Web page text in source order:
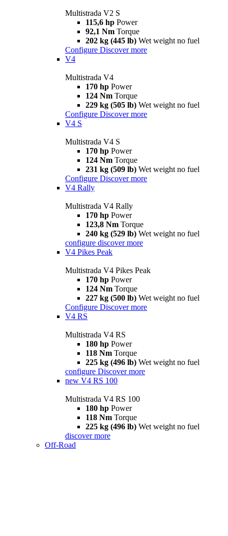
Multistrada V2 S
115,6 hp Power
92,1 Nm Torque
202 kg (445 lb) Wet weight no fuel
Configure Discover more
V4
Multistrada V4
170 hp Power
124 Nm Torque
229 kg (505 lb) Wet weight no fuel
Configure Discover more
V4 S
Multistrada V4 S
170 hp Power
124 Nm Torque
231 kg (509 lb) Wet weight no fuel
Configure Discover more
V4 Rally
Multistrada V4 Rally
170 hp Power
123,8 Nm Torque
240 kg (529 lb) Wet weight no fuel
configure discover more
V4 Pikes Peak
Multistrada V4 Pikes Peak
170 hp Power
124 Nm Torque
227 kg (500 lb) Wet weight no fuel
Configure Discover more
V4 RS
Multistrada V4 RS
180 hp Power
118 Nm Torque
225 kg (496 lb) Wet weight no fuel
configure Discover more
new V4 RS 100
Multistrada V4 RS 100
180 hp Power
118 Nm Torque
225 kg (496 lb) Wet weight no fuel
discover more
Off-Road